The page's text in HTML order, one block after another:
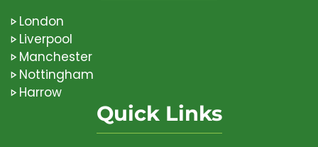
London
Liverpool
Manchester
Nottingham
Harrow
Quick Links